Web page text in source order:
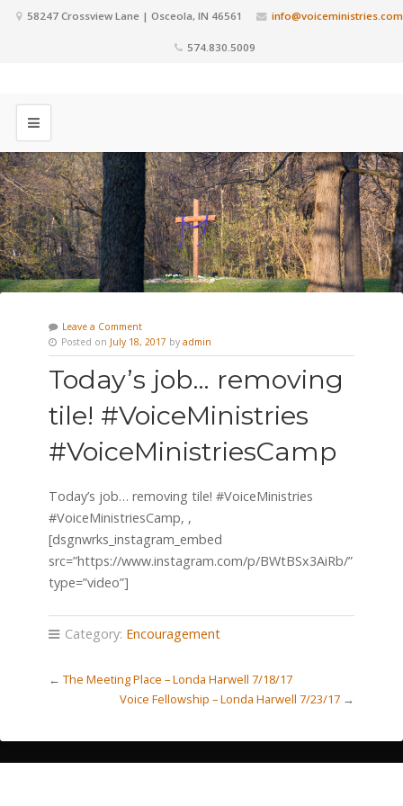
58247 Crossview Lane | Osceola, IN 46561 info@voiceministries.com
574.830.5009
Leave a Comment
Posted on July 18, 2017 by admin
Today’s job… removing
tile! #VoiceMinistries
#VoiceMinistriesCamp
Today’s job… removing tile! #VoiceMinistries
#VoiceMinistriesCamp, ,
[dsgnwrks_instagram_embed
src=”https://www.instagram.com/p/BWtBSx3AiRb/”
type=”video”]
Category: Encouragement
← The Meeting Place – Londa Harwell 7/18/17
Voice Fellowship – Londa Harwell 7/23/17 →